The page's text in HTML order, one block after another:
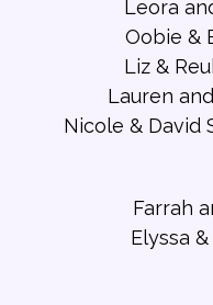
Leora
Oobie &
Liz &
Lauren
Nicole & David
Farrah
Elyssa